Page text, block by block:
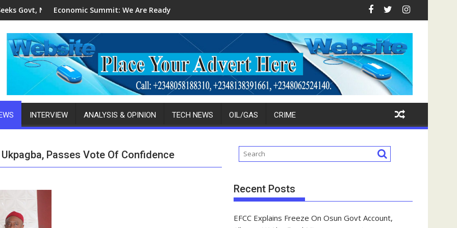
Patronage For Indigenous Fabricators
Summit: We Are Ready To Invest In Delta-Brazil, Malaysia Investors2027 Elections: Ikpokpo Seeks Total Support For Tinubu, Oborevwori, APC
FCT Police Raid Bandits'
INTERVIEW ANALYSIS & OPINION TECH NEWS OIL/GAS CRIME
Passes Vote Of Confidence
Recent Posts
EFCC Explains Freeze On Osun Govt Account,